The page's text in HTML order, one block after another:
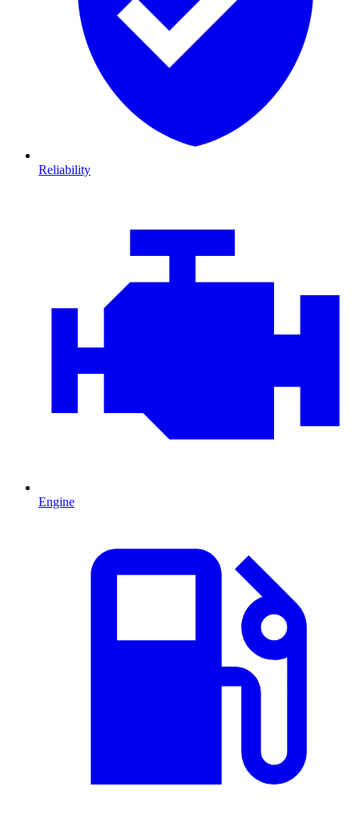
Reliability
Engine